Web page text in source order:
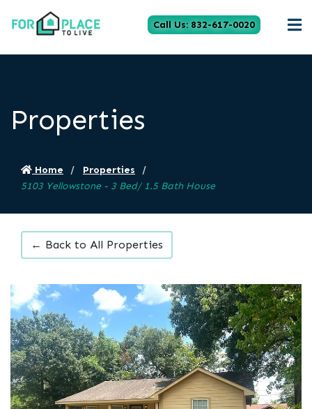
Call Us: 832-617-0020
Properties
Home
Properties
5103 Yellowstone - 3 Bed/ 1.5 Bath House
← Back to All Properties